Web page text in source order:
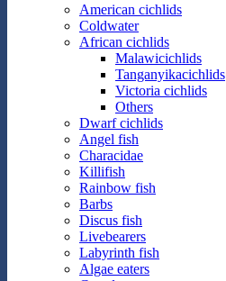
American cichlids
Coldwater
African cichlids
Malawicichlids
Tanganyikacichlids
Victoria cichlids
Others
Dwarf cichlids
Angel fish
Characidae
Killifish
Rainbow fish
Barbs
Discus fish
Livebearers
Labyrinth fish
Algae eaters